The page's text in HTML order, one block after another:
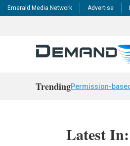
Emerald Media Network Advertise
TrendingPermission-
Latest